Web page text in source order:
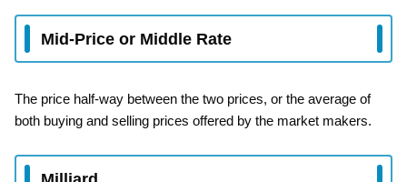
Mid-Price or Middle Rate
The price half-way between the two prices, or the average of
both buying and selling prices offered by the market makers.